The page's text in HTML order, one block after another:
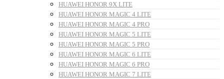
HUAWEI HONOR 9X LITE
HUAWEI HONOR MAGIC 4 LITE
HUAWEI HONOR MAGIC 4 PRO
HUAWEI HONOR MAGIC 5 LITE
HUAWEI HONOR MAGIC 5 PRO
HUAWEI HONOR MAGIC 6 LITE
HUAWEI HONOR MAGIC 6 PRO
HUAWEI HONOR MAGIC 7 LITE